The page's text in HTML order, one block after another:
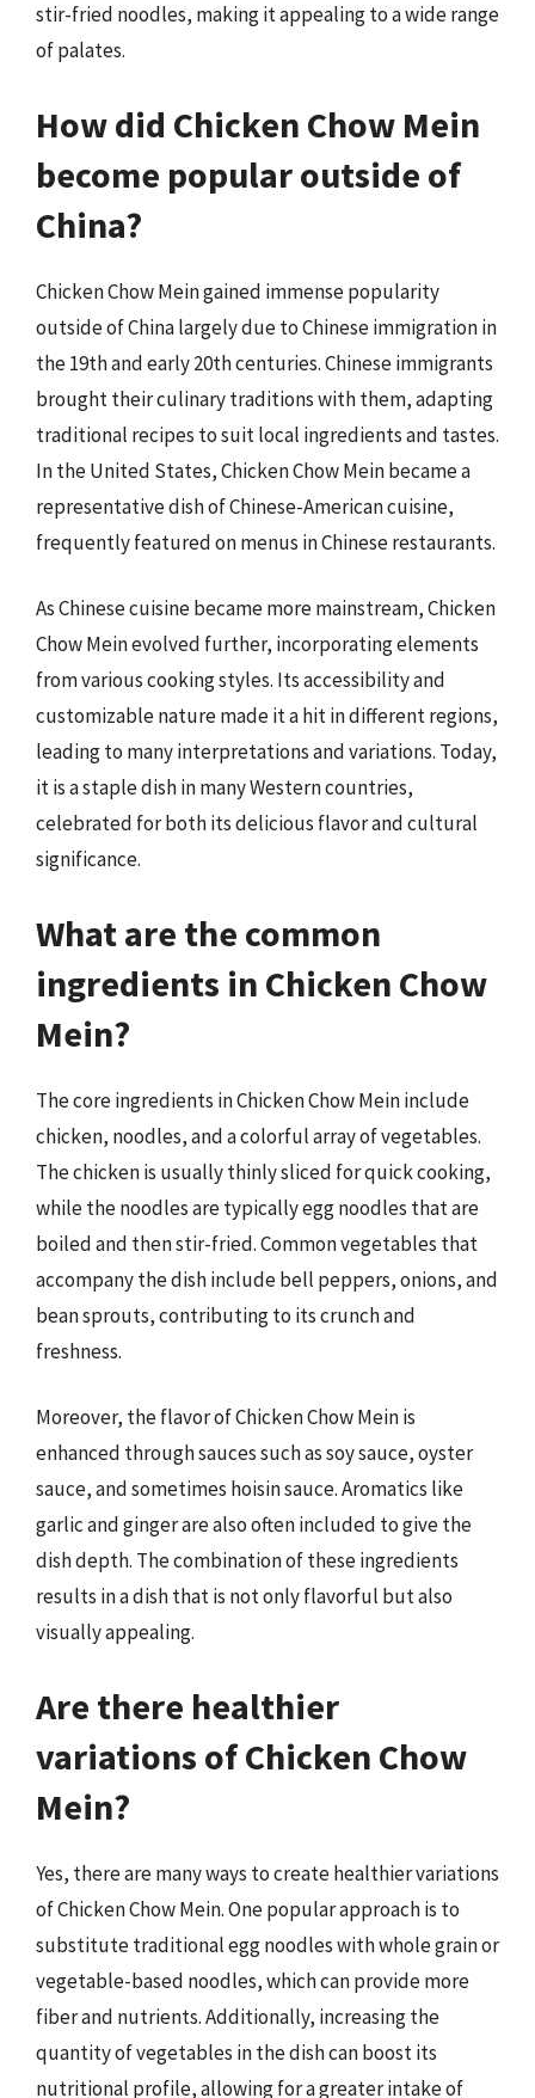
stir-fried noodles, making it appealing to a wide range
of palates.
How did Chicken Chow Mein
become popular outside of
China?
Chicken Chow Mein gained immense popularity
outside of China largely due to Chinese immigration in
the 19th and early 20th centuries. Chinese immigrants
brought their culinary traditions with them, adapting
traditional recipes to suit local ingredients and tastes.
In the United States, Chicken Chow Mein became a
representative dish of Chinese-American cuisine,
frequently featured on menus in Chinese restaurants.
As Chinese cuisine became more mainstream, Chicken
Chow Mein evolved further, incorporating elements
from various cooking styles. Its accessibility and
customizable nature made it a hit in different regions,
leading to many interpretations and variations. Today,
it is a staple dish in many Western countries,
celebrated for both its delicious flavor and cultural
significance.
What are the common
ingredients in Chicken Chow
Mein?
The core ingredients in Chicken Chow Mein include
chicken, noodles, and a colorful array of vegetables.
The chicken is usually thinly sliced for quick cooking,
while the noodles are typically egg noodles that are
boiled and then stir-fried. Common vegetables that
accompany the dish include bell peppers, onions, and
bean sprouts, contributing to its crunch and
freshness.
Moreover, the flavor of Chicken Chow Mein is
enhanced through sauces such as soy sauce, oyster
sauce, and sometimes hoisin sauce. Aromatics like
garlic and ginger are also often included to give the
dish depth. The combination of these ingredients
results in a dish that is not only flavorful but also
visually appealing.
Are there healthier
variations of Chicken Chow
Mein?
Yes, there are many ways to create healthier variations
of Chicken Chow Mein. One popular approach is to
substitute traditional egg noodles with whole grain or
vegetable-based noodles, which can provide more
fiber and nutrients. Additionally, increasing the
quantity of vegetables in the dish can boost its
nutritional profile, allowing for a greater intake of